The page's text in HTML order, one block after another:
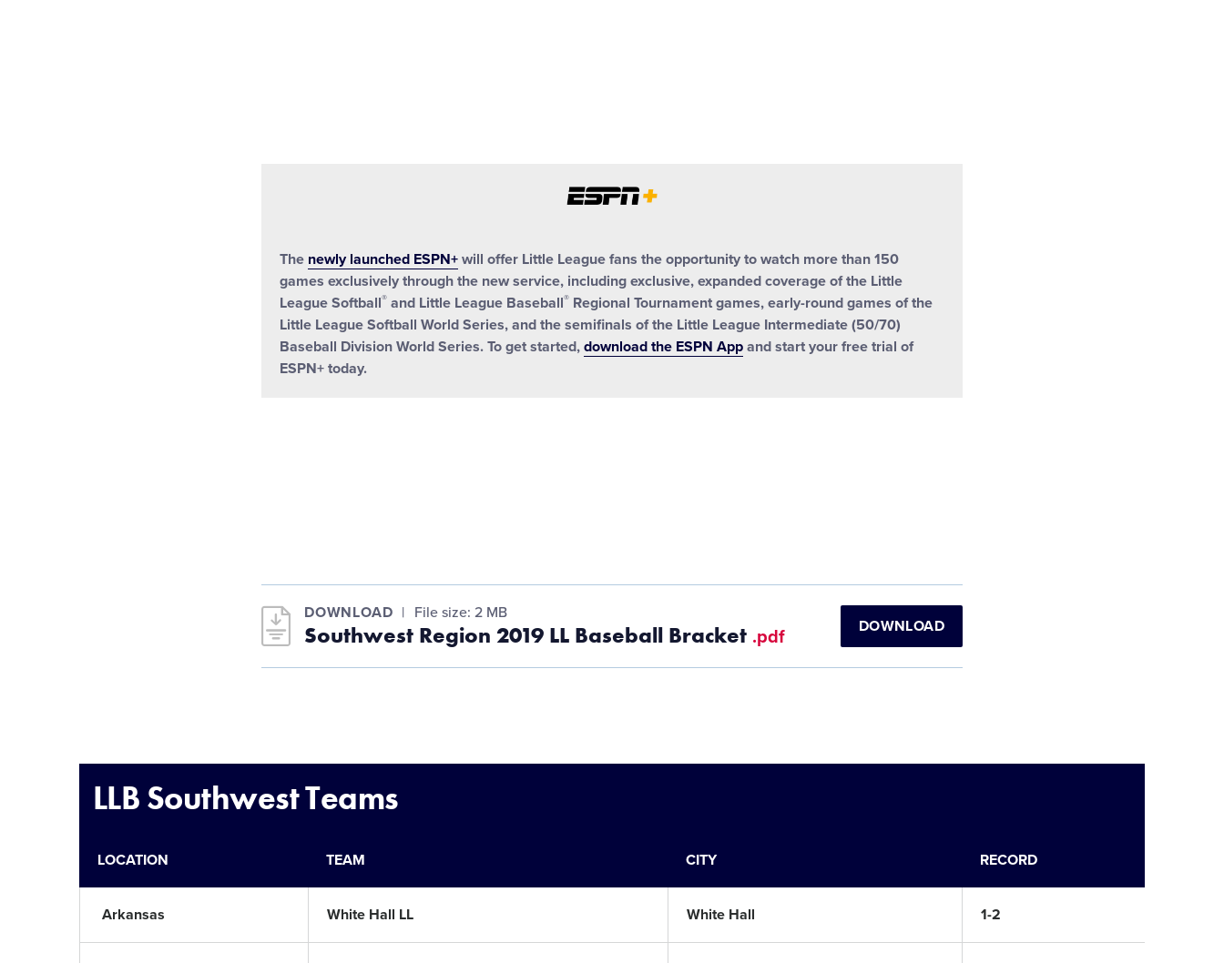
The newly launched ESPN+ will offer Little League fans the opportunity to watch more than 150
games exclusively through the new service, including exclusive, expanded coverage of the Little
League Softball® and Little League Baseball® Regional Tournament games, early-round games of the
Little League Softball World Series, and the semifinals of the Little League Intermediate (50/70)
Baseball Division World Series. To get started, download the ESPN App and start your free trial of
ESPN+ today.
DOWNLOAD File size: 2 MB
Southwest Region 2019 LL Baseball Bracket .pdf DOWNLOAD
LLB Southwest Teams
LOCATION TEAM CITY RECORD
Arkansas White Hall LL White Hall 1-2